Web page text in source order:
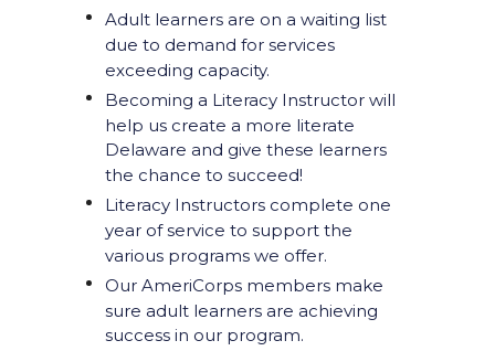
Adult learners are on a waiting list
due to demand for services
exceeding capacity.
Becoming a Literacy Instructor will
help us create a more literate
Delaware and give these learners
the chance to succeed!
Literacy Instructors complete one
year of service to support the
various programs we offer.
Our AmeriCorps members make
sure adult learners are achieving
success in our program.